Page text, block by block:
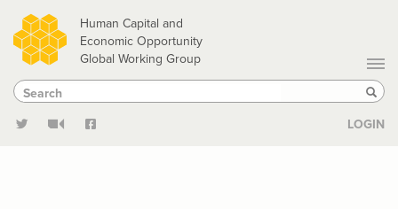
Skip
to
main
content
Human Capital and
Economic Opportunity
Global Working Group
Search
Search
LOGIN